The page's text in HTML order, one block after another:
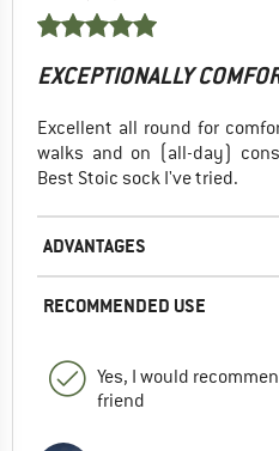
EXCEPTIONALLY
Excellent all round for
walks and on (all-day)
Best Stoic sock I've tried.
ADVANTAGES
RECOMMENDED USE
Yes, I would
friend